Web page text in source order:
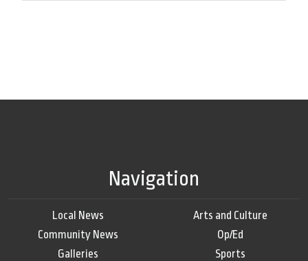
Navigation
Local News
Community News
Galleries
Arts and Culture
Op/Ed
Sports